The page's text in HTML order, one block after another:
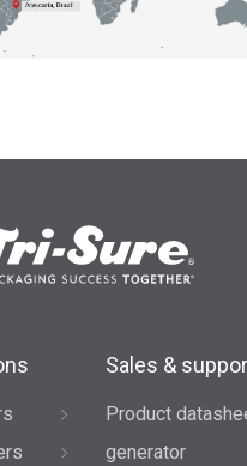
Sales &
Product
generator